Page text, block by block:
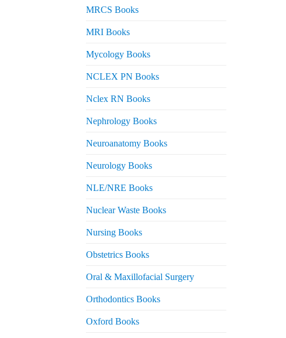
MRCS Books
MRI Books
Mycology Books
NCLEX PN Books
Nclex RN Books
Nephrology Books
Neuroanatomy Books
Neurology Books
NLE/NRE Books
Nuclear Waste Books
Nursing Books
Obstetrics Books
Oral & Maxillofacial Surgery
Orthodontics Books
Oxford Books